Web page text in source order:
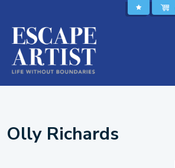
Olly Richards